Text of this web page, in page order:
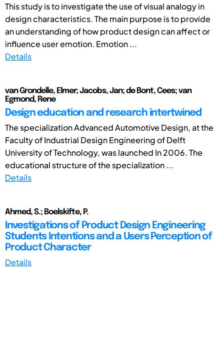
This study is to investigate the use of visual analogy in
design characteristics. The main purpose is to provide
an understanding of how product design can affect or
influence user emotion. Emotion ...
Details
van Grondelle, Elmer; Jacobs, Jan; de Bont, Cees; van
Egmond, Rene
Design education and research intertwined
The specialization Advanced Automotive Design, at the
Faculty of Industrial Design Engineering of Delft
University of Technology, was launched In 2006. The
educational structure of the specialization ...
Details
Ahmed, S.; Boelskifte, P.
Investigations of Product Design Engineering
Students Intentions and a Users Perception of
Product Character
Details